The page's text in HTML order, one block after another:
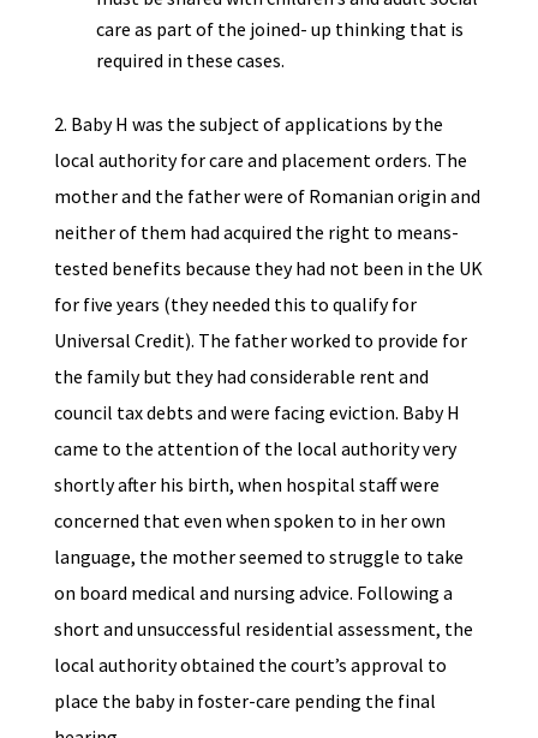
care as part of the joined- up thinking that is
required in these cases.
2. Baby H was the subject of applications by the
local authority for care and placement orders. The
mother and the father were of Romanian origin and
neither of them had acquired the right to means-
tested benefits because they had not been in the UK
for five years (they needed this to qualify for
Universal Credit). The father worked to provide for
the family but they had considerable rent and
council tax debts and were facing eviction. Baby H
came to the attention of the local authority very
shortly after his birth, when hospital staff were
concerned that even when spoken to in her own
language, the mother seemed to struggle to take
on board medical and nursing advice. Following a
short and unsuccessful residential assessment, the
local authority obtained the court’s approval to
place the baby in foster-care pending the final